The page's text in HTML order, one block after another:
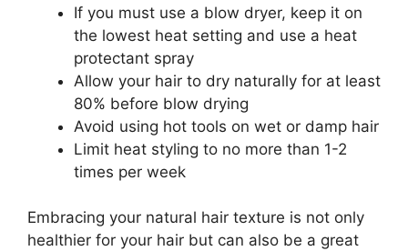
If you must use a blow dryer, keep it on
the lowest heat setting and use a heat
protectant spray
Allow your hair to dry naturally for at least
80% before blow drying
Avoid using hot tools on wet or damp hair
Limit heat styling to no more than 1-2
times per week
Embracing your natural hair texture is not only
healthier for your hair but can also be a great